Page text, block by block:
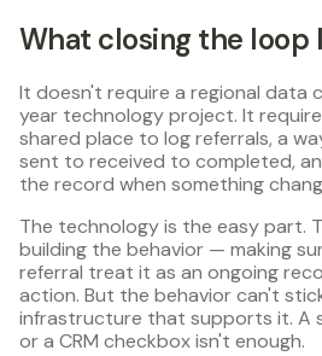
What closing the loop
It doesn't require a regional data
year technology project. It
shared place to log referrals, a
sent to received to completed,
the record when something
The technology is the easy part.
building the behavior — making
referral treat it as an ongoing
action. But the behavior can't
infrastructure that supports it. A
or a CRM checkbox isn't enough.